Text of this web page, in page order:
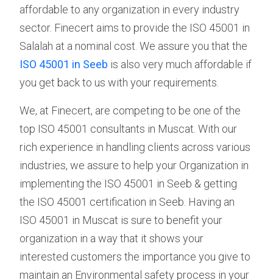
affordable to any organization in every industry
sector. Finecert aims to provide the ISO 45001 in
Salalah at a nominal cost. We assure you that the
ISO 45001 in Seeb is also very much affordable if
you get back to us with your requirements.
We, at Finecert, are competing to be one of the
top ISO 45001 consultants in Muscat. With our
rich experience in handling clients across various
industries, we assure to help your Organization in
implementing the ISO 45001 in Seeb & getting
the ISO 45001 certification in Seeb. Having an
ISO 45001 in Muscat is sure to benefit your
organization in a way that it shows your
interested customers the importance you give to
maintain an Environmental safety process in your